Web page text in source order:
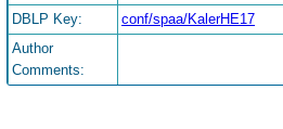
DBLP Key:
conf/spaa/KalerHE17
Author
Comments: